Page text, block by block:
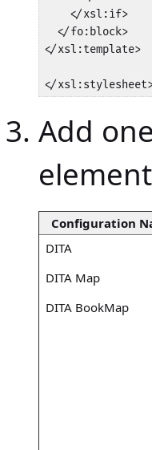
    </xsl:if>
  </fo:block>
</xsl:template>
</
Add
Configuration
DITA
DITA Map
DITA BookMap